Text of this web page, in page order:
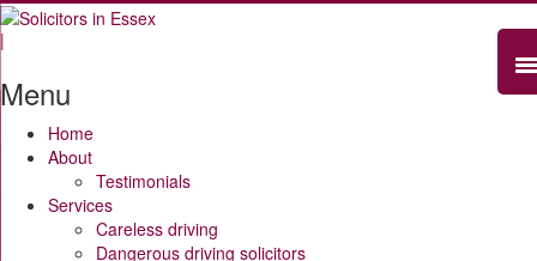
|
Menu
Home
About
Testimonials
Services
Careless driving
Dangerous driving solicitors